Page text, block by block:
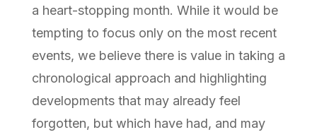
a heart-stopping month. While it would be
tempting to focus only on the most recent
events, we believe there is value in taking a
chronological approach and highlighting
developments that may already feel
forgotten, but which have had, and may